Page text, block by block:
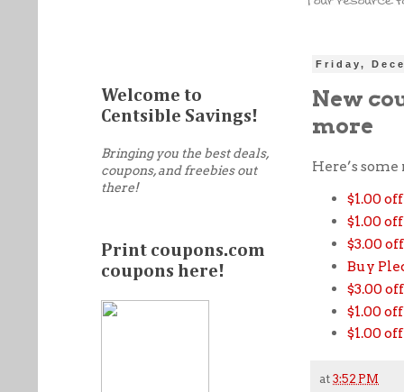
Friday,
New
more
Here’s
$1.00
$1.00
$3.00
Buy
$3.00
$1.00
$1.00
at 3:52 PM
Welcome to
Centsible Savings!
Bringing you the best deals,
coupons, and freebies out
there!
Print coupons.com
coupons here!